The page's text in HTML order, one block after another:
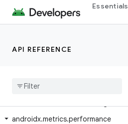
Essentials
API REFERENCE
androidx.media3.transformer
androidx.media3.ui
androidx
androidx.metrics.performance